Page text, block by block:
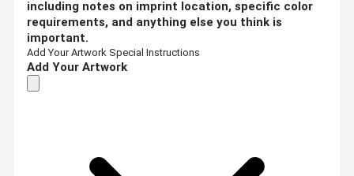
including notes on imprint location, specific color
requirements, and anything else you think is
important.
Add Your Artwork Special Instructions
Add Your Artwork